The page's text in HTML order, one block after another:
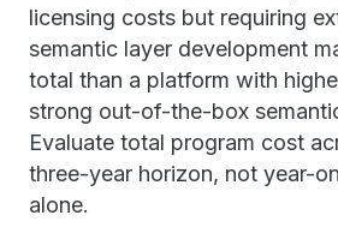
licensing costs but requiring
semantic layer development
total than a platform with
strong out-of-the-box
Evaluate total program cost
three-year horizon, not year-
alone.